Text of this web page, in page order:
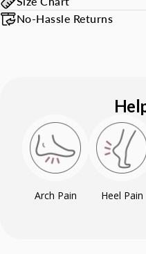
No-Hassle Returns
Arch Pain Heel Pain